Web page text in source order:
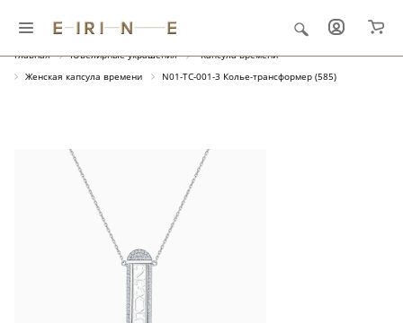
Главная Ювелирные украшения
"Капсула времени"
Женская капсула времени
N01-TC-001-3 Колье-трансформер (585)